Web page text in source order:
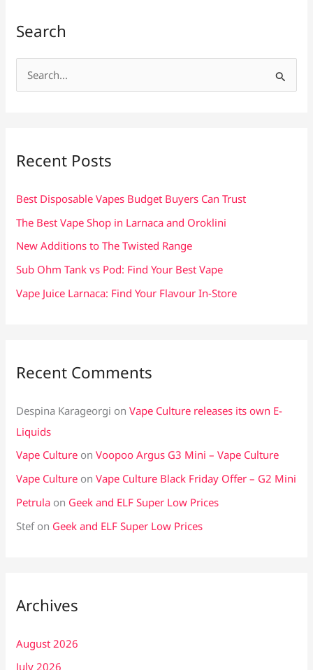
Search
e
f
Recent Posts
Best Disposable Vapes Budget Buyers Can Trust
The Best Vape Shop in Larnaca and Oroklini
New Additions to The Twisted Range
Sub Ohm Tank vs Pod: Find Your Best Vape
Vape Juice Larnaca: Find Your Flavour In-Store
Recent Comments
Despina Karageorgi onVape Culture releases its own E-
Liquids
Vape Culture onVoopoo Argus G3 Mini – Vape Culture
Vape Culture onVape Culture Black Friday Offer – G2 Mini
Petrula on Geek and ELF Super Low Prices
Stefon Geek and ELF Super Low Prices
Archives
August 2026
July 2026